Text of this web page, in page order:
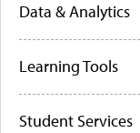
Data & Analytics
Learning Tools
Student Services